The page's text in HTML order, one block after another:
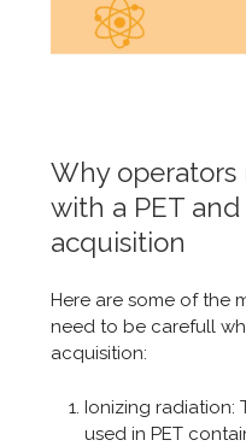
Why
with a PET
acquisition
Here are some of the
need to be carefull
acquisition:
Ionizing radiation:
used in PET